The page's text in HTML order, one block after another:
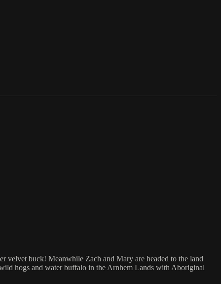
velvet buck! Meanwhile Zach and Mary are headed to the land
hogs and water buffalo in the Arnhem Lands with Aboriginal